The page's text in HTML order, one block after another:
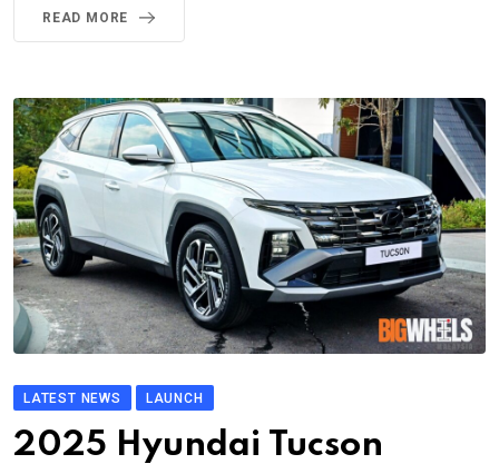
READ MORE
LATEST NEWS LAUNCH
2025 Hyundai Tucson